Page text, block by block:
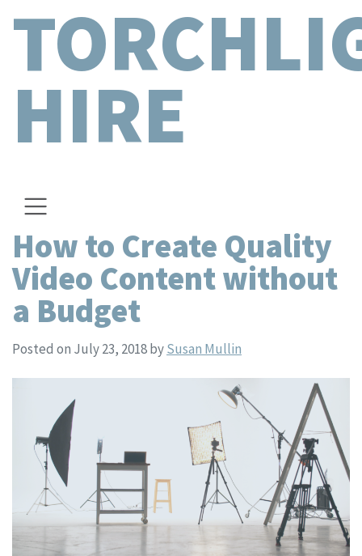
HIRE
How to Create Quality
Video Content without
a Budget
Posted on July 23, 2018bySusan Mullin